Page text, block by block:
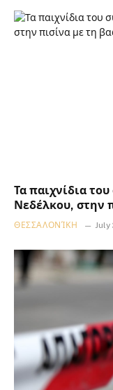
Τα παιχνίδια
Νεδέλκου, στην
ΘΕΣΣΑΛΟΝΊΚΗ